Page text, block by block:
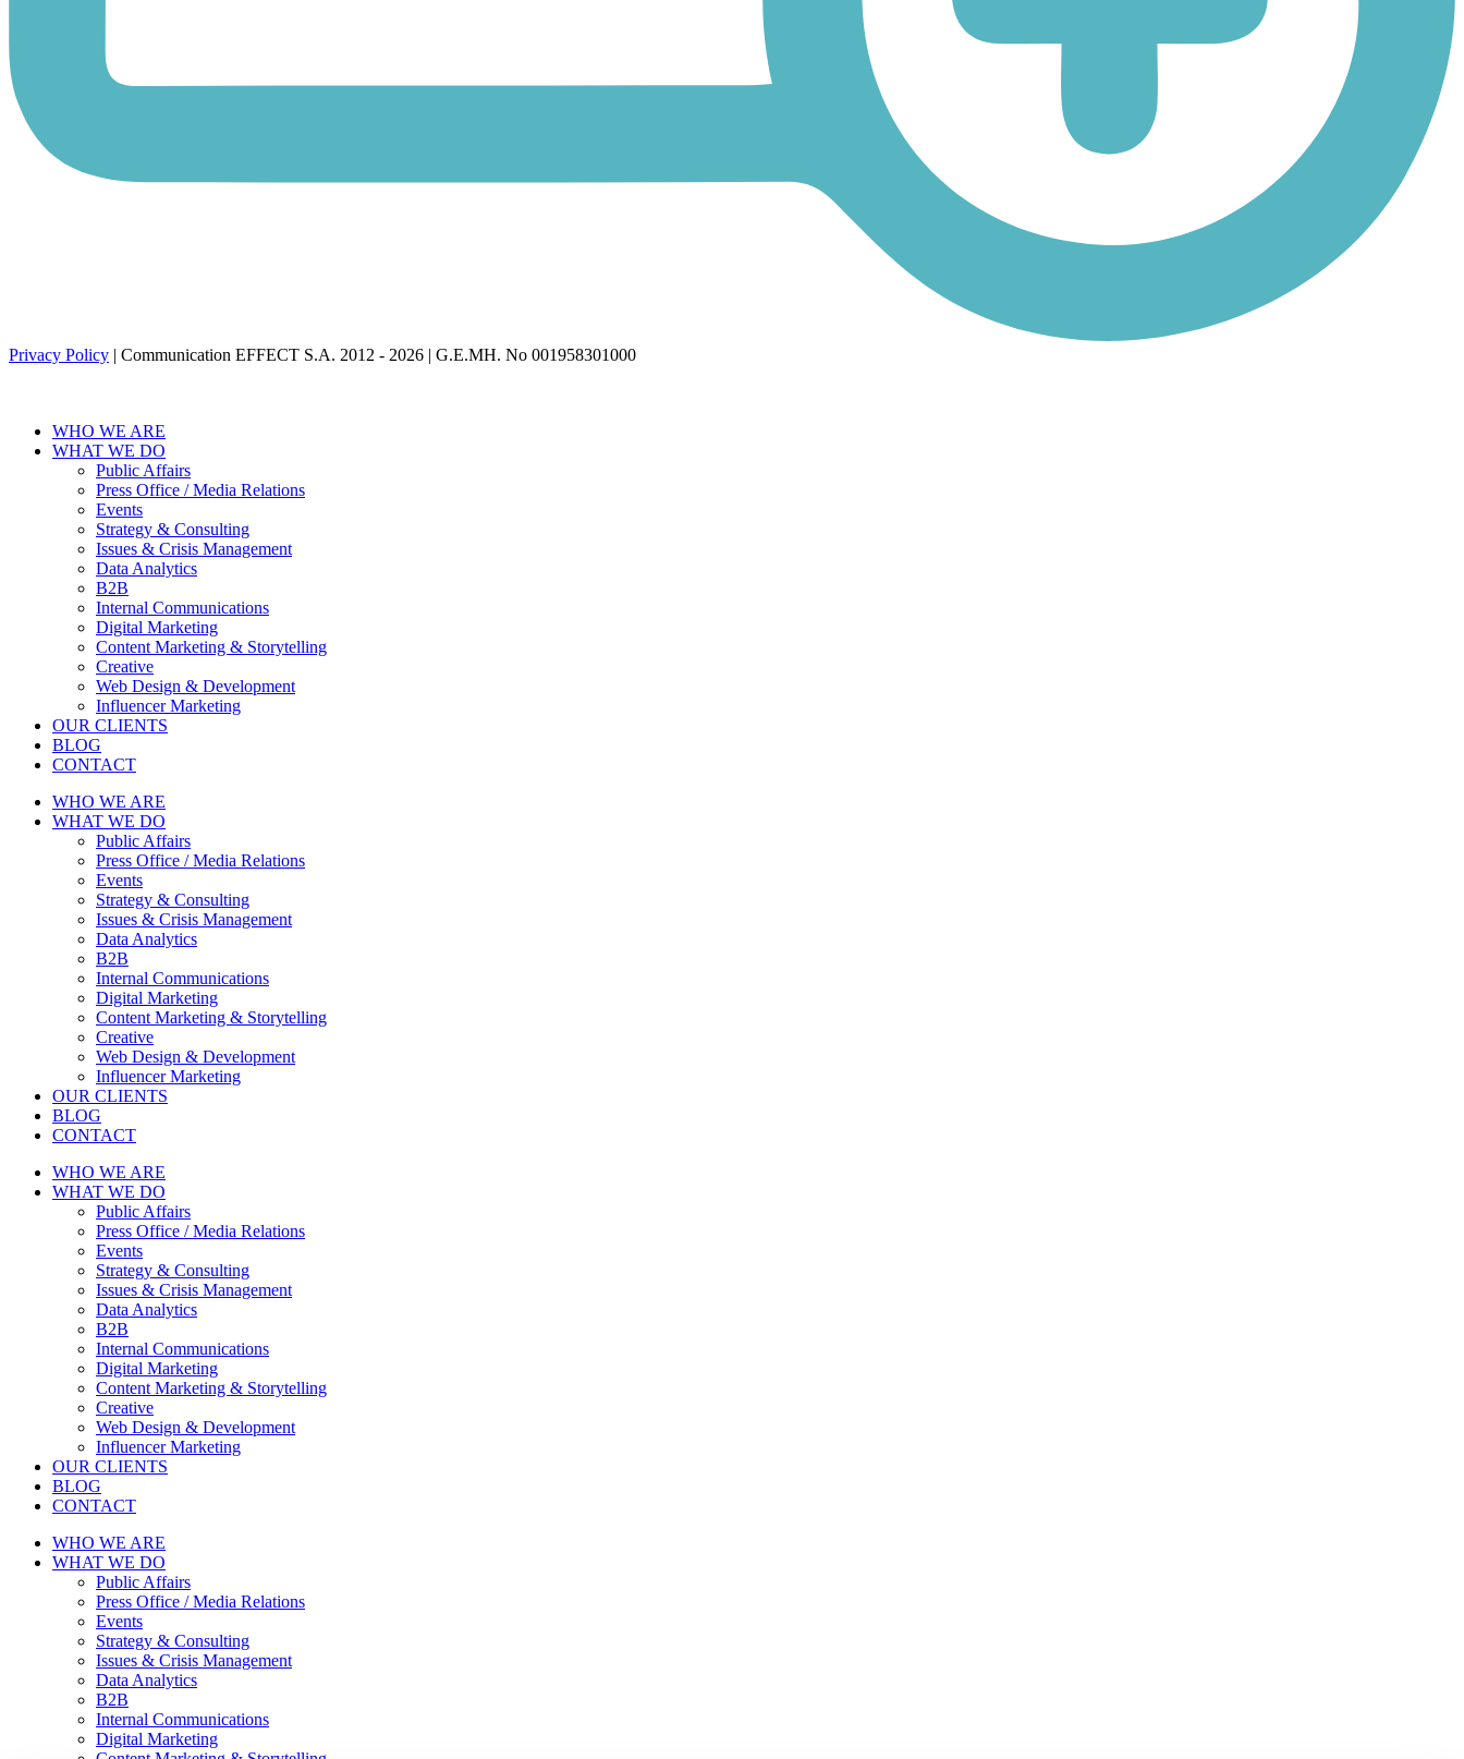
Privacy Policy | Communication EFFECT S.A. 2012 - 2026 | G.E.MH. No 001958301000
WHO WE ARE
WHAT WE DO
Public Affairs
Press Office / Media Relations
Events
Strategy & Consulting
Issues & Crisis Management
Data Analytics
B2B
Internal Communications
Digital Marketing
Content Marketing & Storytelling
Creative
Web Design & Development
Influencer Marketing
OUR CLIENTS
BLOG
CONTACT
WHO WE ARE
WHAT WE DO
Public Affairs
Press Office / Media Relations
Events
Strategy & Consulting
Issues & Crisis Management
Data Analytics
B2B
Internal Communications
Digital Marketing
Content Marketing & Storytelling
Creative
Web Design & Development
Influencer Marketing
OUR CLIENTS
BLOG
CONTACT
WHO WE ARE
WHAT WE DO
Public Affairs
Press Office / Media Relations
Events
Strategy & Consulting
Issues & Crisis Management
Data Analytics
B2B
Internal Communications
Digital Marketing
Content Marketing & Storytelling
Creative
Web Design & Development
Influencer Marketing
OUR CLIENTS
BLOG
CONTACT
WHO WE ARE
WHAT WE DO
Public Affairs
Press Office / Media Relations
Events
Strategy & Consulting
Issues & Crisis Management
Data Analytics
B2B
Internal Communications
Digital Marketing